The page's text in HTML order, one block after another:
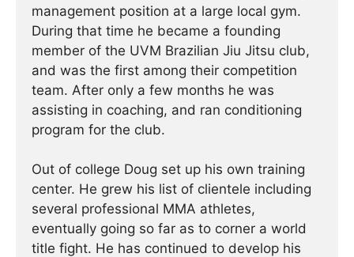
management position at a large local gym.
During that time he became a founding
member of the UVM Brazilian Jiu Jitsu club,
and was the first among their competition
team. After only a few months he was
assisting in coaching, and ran conditioning
program for the club.
Out of college Doug set up his own training
center. He grew his list of clientele including
several professional MMA athletes,
eventually going so far as to corner a world
title fight. He has continued ­­­to develop his